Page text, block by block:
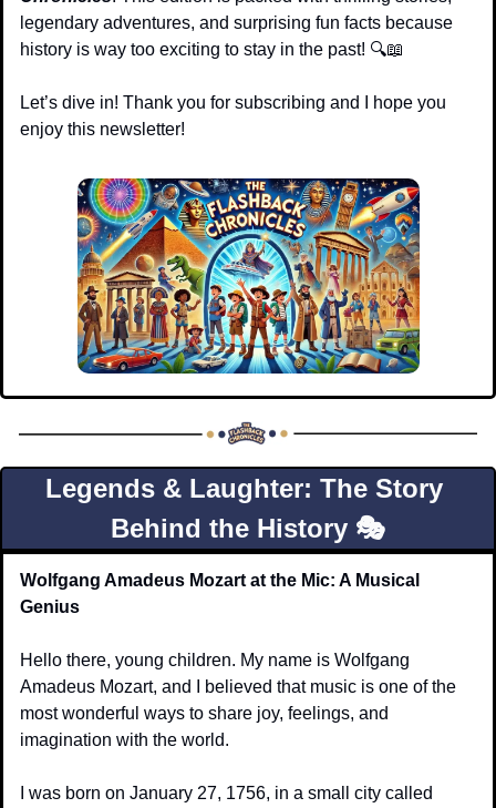
legendary adventures, and surprising fun facts because
history is way too exciting to stay in the past! 🔍📖
Let’s dive in! Thank you for subscribing and I hope you
enjoy this newsletter!
Legends & Laughter: The Story
Behind the History 🎭
Wolfgang Amadeus Mozart at the Mic: A Musical
Genius
Hello there, young children. My name is Wolfgang
Amadeus Mozart, and I believed that music is one of the
most wonderful ways to share joy, feelings, and
imagination with the world.
I was born on January 27, 1756, in a small city called